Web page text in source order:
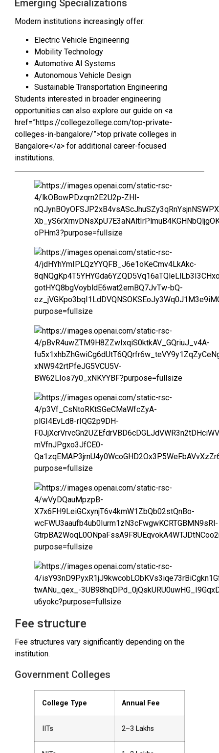
Emerging Specializations
Modern institutions increasingly offer:
Electric Vehicle Engineering
Mobility Technology
Automotive AI Systems
Autonomous Vehicle Design
Sustainable Transportation Engineering
Students interested in broader engineering
opportunities can also explore our guide on <a
href=”https://collegezollege.com/top-private-
colleges-in-bangalore/”>top private colleges in
Bangalore</a> for additional career-focused
institutions.
Fee structure
Fee structures vary significantly depending on the
institution.
Government Colleges
College Type Annual Fee
IITs ₹2–3 Lakhs